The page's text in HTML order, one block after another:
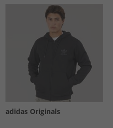
adidas Originals